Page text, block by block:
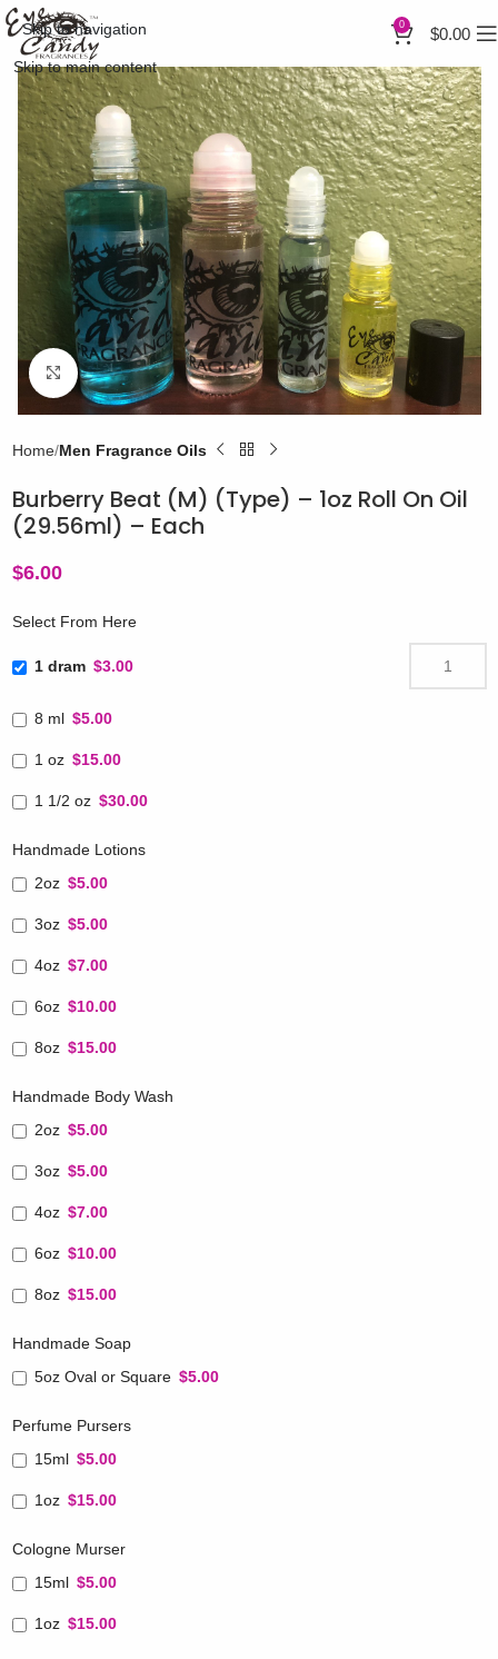
Skip to navigation
Skip to main content
0 $0.00
Click to enlarge
Home Men Fragrance Oils
Burberry Beat (M) (Type) – 1oz Roll On Oil
(29.56ml) – Each
$6.00
Select From Here
1 dram $3.00
8 ml $5.00
1 oz $15.00
1 1/2 oz $30.00
Handmade Lotions
2oz $5.00
3oz $5.00
4oz $7.00
6oz $10.00
8oz $15.00
Handmade Body Wash
2oz $5.00
3oz $5.00
4oz $7.00
6oz $10.00
8oz $15.00
Handmade Soap
5oz Oval or Square $5.00
Perfume Pursers
15ml $5.00
1oz $15.00
Cologne Murser
15ml $5.00
1oz $15.00